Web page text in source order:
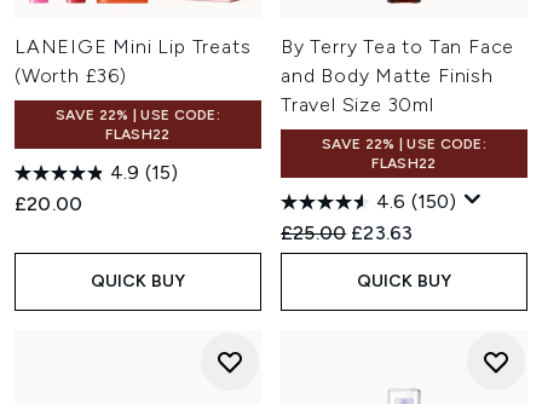
LANEIGE Mini Lip Treats
(Worth £36)
SAVE 22% | USE CODE:
FLASH22
4.9 (15)
£20.00
QUICK BUY
By Terry Tea to Tan Face
and Body Matte Finish
Travel Size 30ml
SAVE 22% | USE CODE:
FLASH22
4.6 (150)
Recommended Retail Price:
£25.00 Current price:
£23.63
QUICK BUY